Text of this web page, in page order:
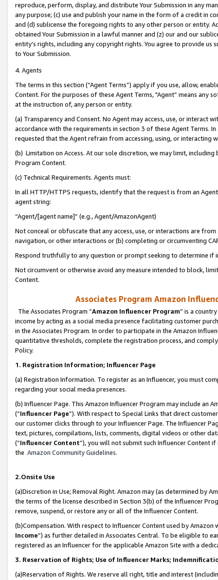
reproduce, perform, display, and distribute Your Submission in any
any purpose; (c) use and publish your name in the form of a credit in
and (d) sublicense the foregoing rights to any other person or entity.
obtained Your Submission in a lawful manner and (z) our and our
entity’s rights, including any copyright rights. You agree to provide us
to Your Submission.
4. Agents
The terms in this section (“Agent Terms”) apply if you use, allow,
Content. For the purposes of these Agent Terms, "Agent” means
at the instruction of, any person or entity.
(a) Transparency and Consent. No Agent may access, use, or
accordance with the requirements in section 3 of these Agent Terms.
requested that the Agent refrain from accessing, using, or interacting
(b) Limitation on Access. At our sole discretion, we may limit,
Program Content.
(c) Technical Requirements. Agents must:
In all HTTP/HTTPS requests, identify that the request is from an
agent string:
“Agent/[agent name]” (e.g., Agent/AmazonAgent)
Not conceal or obfuscate that any access, use, or interactions are
navigation, or other interactions or (b) completing or circumventing
Respond truthfully to any question or prompt seeking to determine if
Not circumvent or otherwise avoid any measure intended to block,
Content.
Associates Program Amazon
The Associates Program “Amazon Influencer Program” is a
income by acting as a social media presence facilitating customer
in the Associates Program. In order to participate in the Amazon
quantitative thresholds, complete the registration process, and
Policy.
1. Registration Information; Influencer Page
(a) Registration Information. To register as an Influencer, you must
regarding your social media presences.
(b) Influencer Page. This Amazon Influencer Program may include an
(“Influencer Page”). With respect to Special Links that direct
our customer clicks through to your Influencer Page. The Influencer
text, pictures, compilations, lists, comments, digital videos or other
(“Influencer Content”), you will not submit such Influencer Content
the Amazon Community Guidelines.
2.Onsite Use
(a)Discretion in Use; Removal Right. Amazon may (as determined by
the terms of the license described in Section 3(b) of the Influencer
remove, suspend, or restore any or all of the Influencer Content.
(b)Compensation. With respect to Influencer Content used by
Income”) as further detailed in Associates Central. To be eligible to
registered as an Influencer for the applicable Amazon Site with a
3. Reservation of Rights; Use of Influencer Marks;
(a)Reservation of Rights. We reserve all right, title and interest